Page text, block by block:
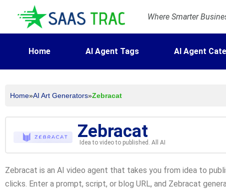
Where Smarter
Home AI Agent Tags AI Agent
Home»AI Art Generators»Zebracat
Zebracat
Idea to video to published. All AI
Zebracat is an AI video agent that takes you from idea to
clicks. Enter a prompt, script, or blog URL, and Zebracat